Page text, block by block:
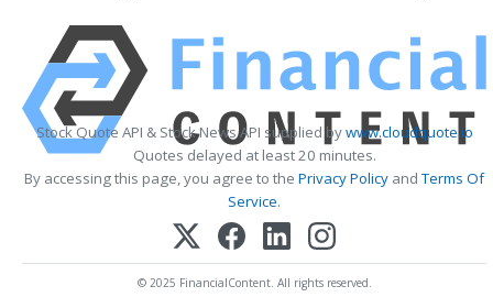
Stock Quote API & Stock News API supplied bywww.cloudquote.io
Quotes delayed at least 20 minutes.
By accessing this page, you agree to the Privacy Policy andTerms Of
Service.
© 2025 FinancialContent. All rights reserved.